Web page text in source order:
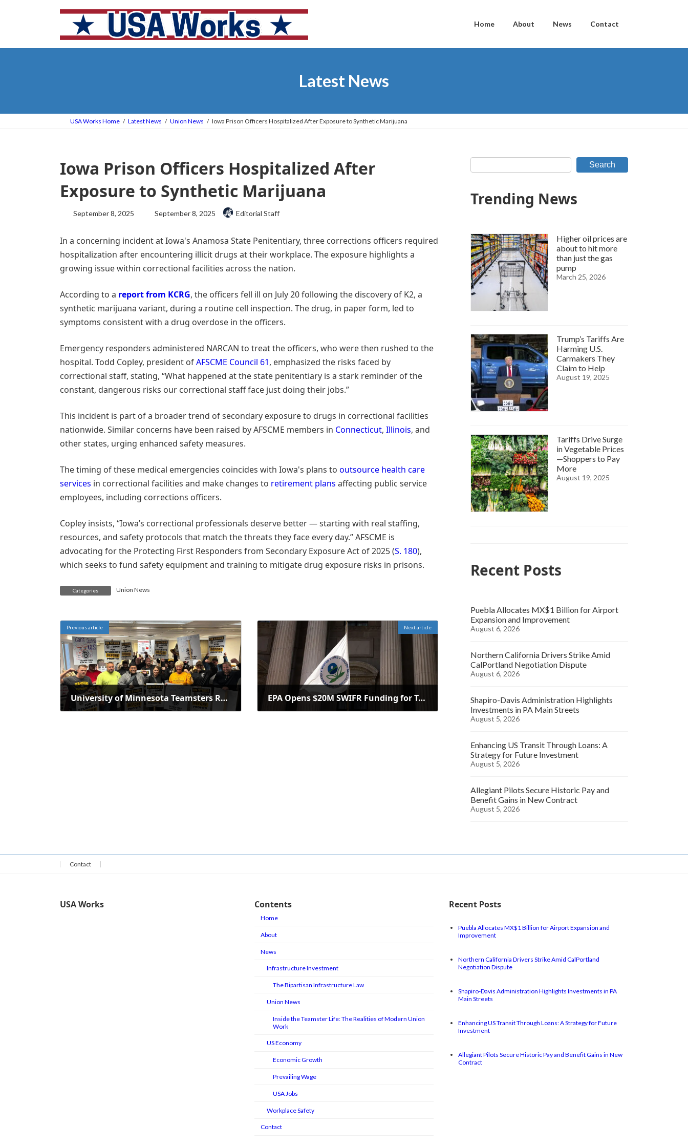
Home About News Contact
Latest News
USA Works Home Latest News Union News Iowa Prison Officers Hospitalized After Exposure to Synthetic Marijuana
Iowa Prison Officers Hospitalized After
Exposure to Synthetic Marijuana
September 8, 2025
Last
updated
September 8, 2025 Editorial Staff
In a concerning incident at Iowa's Anamosa State Penitentiary, three corrections officers required
hospitalization after encountering illicit drugs at their workplace. The exposure highlights a
growing issue within correctional facilities across the nation.
According to a report from KCRG, the officers fell ill on July 20 following the discovery of K2, a
synthetic marijuana variant, during a routine cell inspection. The drug, in paper form, led to
symptoms consistent with a drug overdose in the officers.
Emergency responders administered NARCAN to treat the officers, who were then rushed to the
hospital. Todd Copley, president ofAFSCME Council 61, emphasized the risks faced by
correctional staff, stating, “What happened at the state penitentiary is a stark reminder of the
constant, dangerous risks our correctional staff face just doing their jobs.”
This incident is part of a broader trend of secondary exposure to drugs in correctional facilities
nationwide. Similar concerns have been raised by AFSCME members in Connecticut, Illinois, and
other states, urging enhanced safety measures.
The timing of these medical emergencies coincides with Iowa's plans to outsource health care
services in correctional facilities and make changes to retirement plans affecting public service
employees, including corrections officers.
Copley insists, “Iowa’s correctional professionals deserve better — starting with real staffing,
resources, and safety protocols that match the threats they face every day.” AFSCME is
advocating for the Protecting First Responders from Secondary Exposure Act of 2025 (S. 180),
which seeks to fund safety equipment and training to mitigate drug exposure risks in prisons.
Categories Union News
Previous article
University of Minnesota Teamsters Reject Employer's Offer, Demand Fair Deal
Next article
EPA Opens $20M SWIFR Funding for Tribes, Intertribal Consortia Applications
Search
Trending News
Higher oil prices are
about to hit more
than just the gas
pump
March 25, 2026
Trump’s Tariffs Are
Harming U.S.
Carmakers They
Claim to Help
August 19, 2025
Tariffs Drive Surge
in Vegetable Prices
—Shoppers to Pay
More
August 19, 2025
Recent Posts
Puebla Allocates MX$1 Billion for Airport
Expansion and Improvement
August 6, 2026
Northern California Drivers Strike Amid
CalPortland Negotiation Dispute
August 6, 2026
Shapiro-Davis Administration Highlights
Investments in PA Main Streets
August 5, 2026
Enhancing US Transit Through Loans: A
Strategy for Future Investment
August 5, 2026
Allegiant Pilots Secure Historic Pay and
Benefit Gains in New Contract
August 5, 2026
Contact
USA Works Contents
Home
About
News
Infrastructure Investment
The Bipartisan Infrastructure Law
Union News
Inside the Teamster Life: The Realities of Modern Union
Work
US Economy
Economic Growth
Prevailing Wage
USA Jobs
Workplace Safety
Contact
Recent Posts
Puebla Allocates MX$1 Billion for Airport Expansion and
Improvement
Northern California Drivers Strike Amid CalPortland
Negotiation Dispute
Shapiro-Davis Administration Highlights Investments in PA
Main Streets
Enhancing US Transit Through Loans: A Strategy for Future
Investment
Allegiant Pilots Secure Historic Pay and Benefit Gains in New
Contract